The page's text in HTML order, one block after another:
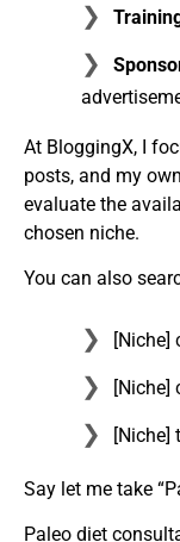
At BloggingX, I
posts, and my
evaluate the
chosen niche.
You can also
[Niche]
[Niche]
[Niche]
Say let me take
Paleo diet